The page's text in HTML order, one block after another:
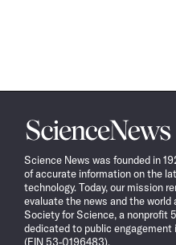
Science
News
Science News was founded in
of accurate information on the
technology. Today, our mission
evaluate the news and the
Society for Science, a nonprofit
dedicated to public
(EIN 53-0196483).